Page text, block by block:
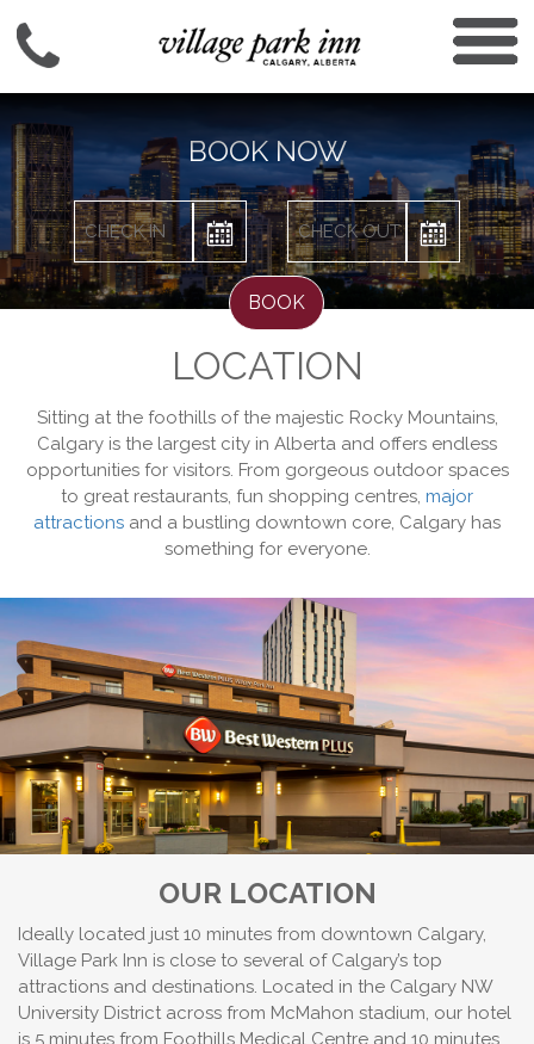
BOOK NOW
BOOK
LOCATION
Sitting at the foothills of the majestic Rocky Mountains,
Calgary is the largest city in Alberta and offers endless
opportunities for visitors. From gorgeous outdoor spaces
to great restaurants, fun shopping centres, major
attractions and a bustling downtown core, Calgary has
something for everyone.
OUR LOCATION
Ideally located just 10 minutes from downtown Calgary,
Village Park Inn is close to several of Calgary’s top
attractions and destinations. Located in the Calgary NW
University District across from McMahon stadium, our hotel